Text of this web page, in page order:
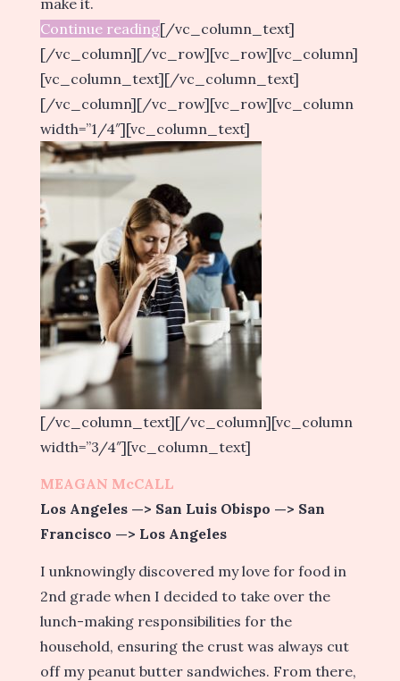
Continue reading[/vc_column_text]
[/vc_column][/vc_row][vc_row][vc_column]
[vc_column_text][/vc_column_text]
[/vc_column][/vc_row][vc_row][vc_column
width=”1/4″][vc_column_text]
[/vc_column_text][/vc_column][vc_column
width=”3/4″][vc_column_text]
MEAGAN McCALL
Los Angeles —> San Luis Obispo —> San
Francisco —> Los Angeles
I unknowingly discovered my love for food in
2nd grade when I decided to take over the
lunch-making responsibilities for the
household, ensuring the crust was always cut
off my peanut butter sandwiches. From there,